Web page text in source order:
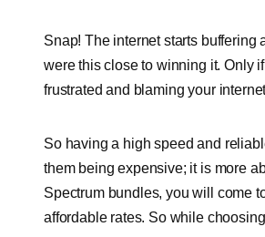
Snap! The internet starts buffering
were this close to winning it. Only
frustrated and blaming your
So having a high speed and
them being expensive; it is more
Spectrum bundles, you will come
affordable rates. So while